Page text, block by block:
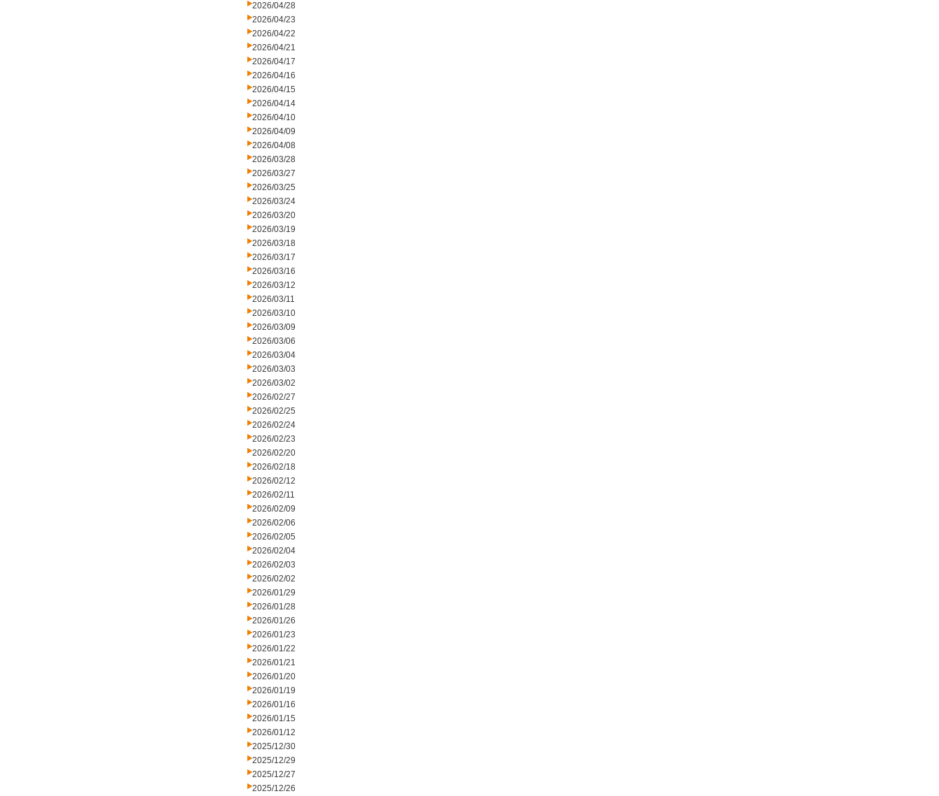
2026/04/28
2026/04/23
2026/04/22
2026/04/21
2026/04/17
2026/04/16
2026/04/15
2026/04/14
2026/04/10
2026/04/09
2026/04/08
2026/03/28
2026/03/27
2026/03/25
2026/03/24
2026/03/20
2026/03/19
2026/03/18
2026/03/17
2026/03/16
2026/03/12
2026/03/11
2026/03/10
2026/03/09
2026/03/06
2026/03/04
2026/03/03
2026/03/02
2026/02/27
2026/02/25
2026/02/24
2026/02/23
2026/02/20
2026/02/18
2026/02/12
2026/02/11
2026/02/09
2026/02/06
2026/02/05
2026/02/04
2026/02/03
2026/02/02
2026/01/29
2026/01/28
2026/01/26
2026/01/23
2026/01/22
2026/01/21
2026/01/20
2026/01/19
2026/01/16
2026/01/15
2026/01/12
2025/12/30
2025/12/29
2025/12/27
2025/12/26